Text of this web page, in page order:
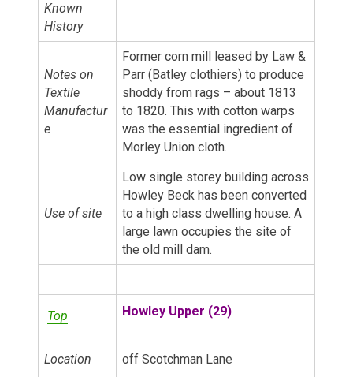
Known
History
Notes on
Textile
Manufactur
e
Former corn mill leased by Law &
Parr (Batley clothiers) to produce
shoddy from rags – about 1813
to 1820. This with cotton warps
was the essential ingredient of
Morley Union cloth.
Use of site
Low single storey building across
Howley Beck has been converted
to a high class dwelling house. A
large lawn occupies the site of
the old mill dam.
Top Howley Upper (29)
Location off Scotchman Lane